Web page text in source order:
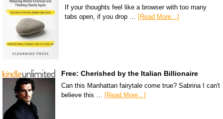
If your thoughts feel like a browser with too many
tabs open, if you drop … [Read More...]
Free: Cherished by the Italian Billionaire
Can this Manhattan fairytale come true? Sabrina I can't
believe this … [Read More...]